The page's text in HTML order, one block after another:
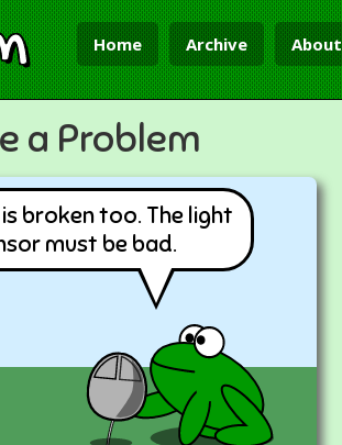
Home Archive About
a Problem
broken too. The light
must be bad.